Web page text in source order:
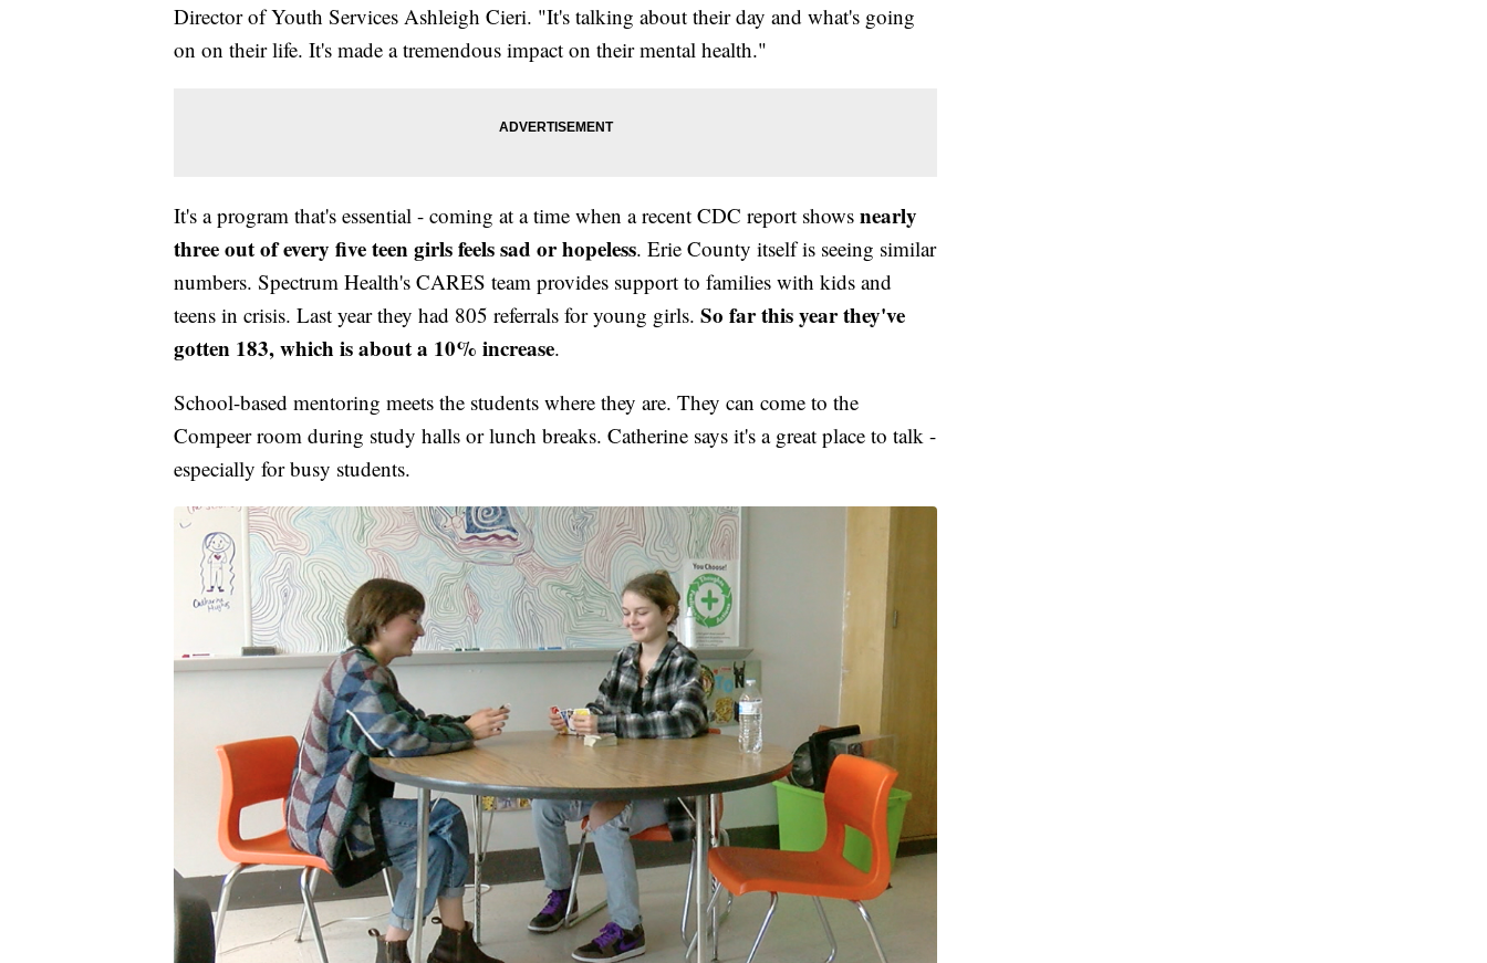
Director of Youth Services Ashleigh Cieri. "It's talking about their day and what's going
on on their life. It's made a tremendous impact on their mental health."
It's a program that's essential - coming at a time when a recent CDC report shows nearly
three out of every five teen girls feels sad or hopeless. Erie County itself is seeing similar
numbers. Spectrum Health's CARES team provides support to families with kids and
teens in crisis. Last year they had 805 referrals for young girls. So far this year they've
gotten 183, which is about a 10% increase.
School-based mentoring meets the students where they are. They can come to the
Compeer room during study halls or lunch breaks. Catherine says it's a great place to talk -
especially for busy students.